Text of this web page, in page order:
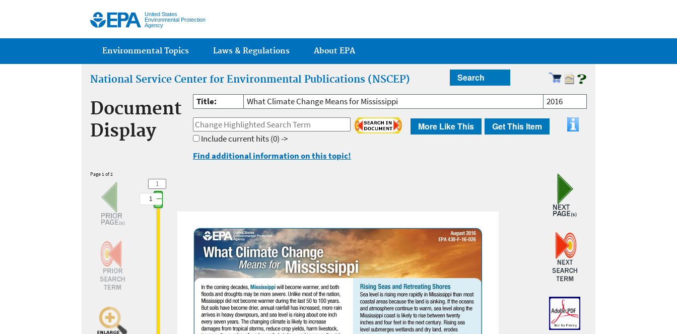
United States
Environmental Protection
Agency
Main menu
Environmental Topics Laws & Regulations About EPA
National Service Center for Environmental Publications (NSCEP) Search
Document
Display
Title: What Climate Change Means for Mississippi 2016
More Like This Get This Item
Include current hits(0) ->
Find additional information on this topic!
Page 1 of 2
1